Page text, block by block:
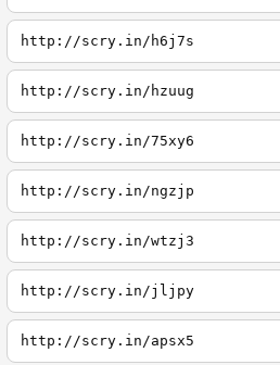
http://scry.in/h6j7s
http://scry.in/hzuug
http://scry.in/75xy6
http://scry.in/ngzjp
http://scry.in/wtzj3
http://scry.in/jljpy
http://scry.in/apsx5